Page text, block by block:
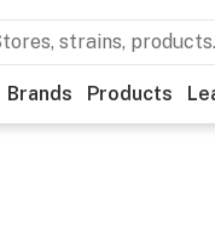
Brands Products